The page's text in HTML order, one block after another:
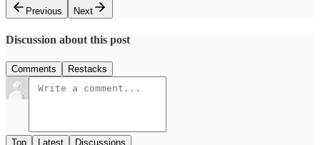
Previous
Next
Discussion about this post
Comments Restacks
Top Latest Discussions